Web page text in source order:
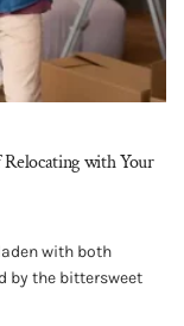
with Your
with both
by the bittersweet